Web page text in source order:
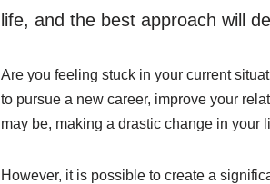
life, and the best approach will
Are you feeling stuck in your current
to pursue a new career, improve your
may be, making a drastic change in your
However, it is possible to create a